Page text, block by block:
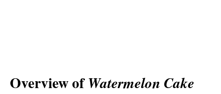
Overview ofWatermelon Cake